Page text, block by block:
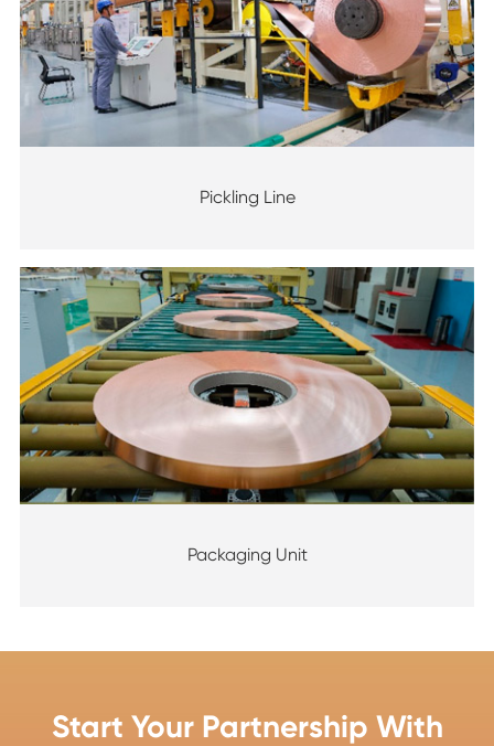
Pickling Line
Packaging Unit
Start Your Partnership With